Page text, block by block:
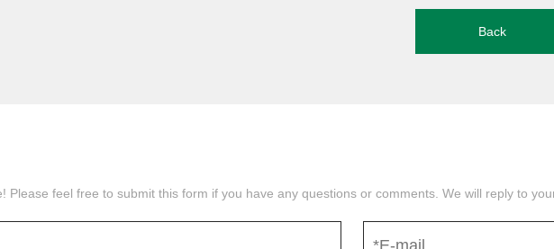
Back
Please feel free to submit this form if you have any questions or comments. We will reply to